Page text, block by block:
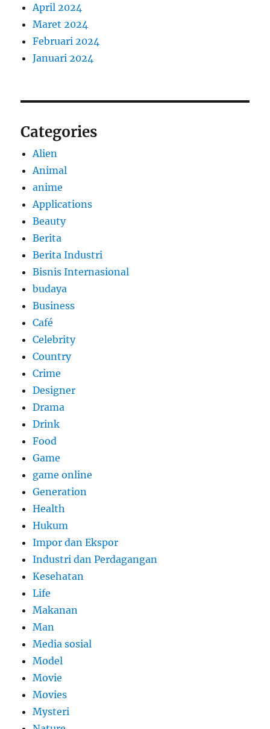
April 2024
Maret 2024
Februari 2024
Januari 2024
Categories
Alien
Animal
anime
Applications
Beauty
Berita
Berita Industri
Bisnis Internasional
budaya
Business
Café
Celebrity
Country
Crime
Designer
Drama
Drink
Food
Game
game online
Generation
Health
Hukum
Impor dan Ekspor
Industri dan Perdagangan
Kesehatan
Life
Makanan
Man
Media sosial
Model
Movie
Movies
Mysteri